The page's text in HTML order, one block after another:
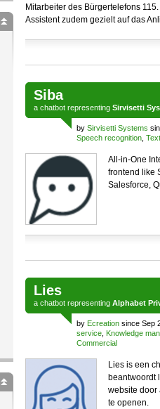
Mitarbeiter des Bürgertelefons
Assistent zudem gezielt auf das
Siba
a chatbot representing Sirvisetti
by Sirvisetti Systems
Speech recognition
All-in-One
frontend like
Salesforce,
Lies
a chatbot representing Alphabet
by Ecreation since Sep
service Knowledge
Commercial
Lies is een
beantwoordt
website door
te openen.